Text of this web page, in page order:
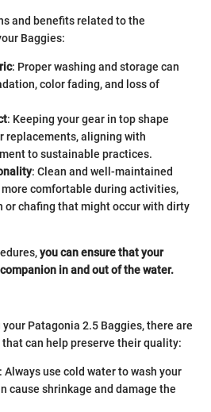
and benefits related to the
Baggies:
: Proper washing and storage can
color fading, and loss of
: Keeping your gear in top shape
replacements, aligning with
to sustainable practices.
: Clean and well-maintained
comfortable during activities,
chafing that might occur with dirty
you can ensure that your
in and out of the water.
Patagonia 2.5 Baggies, there are
can help preserve their quality:
: Always use cold water to wash your
cause shrinkage and damage the